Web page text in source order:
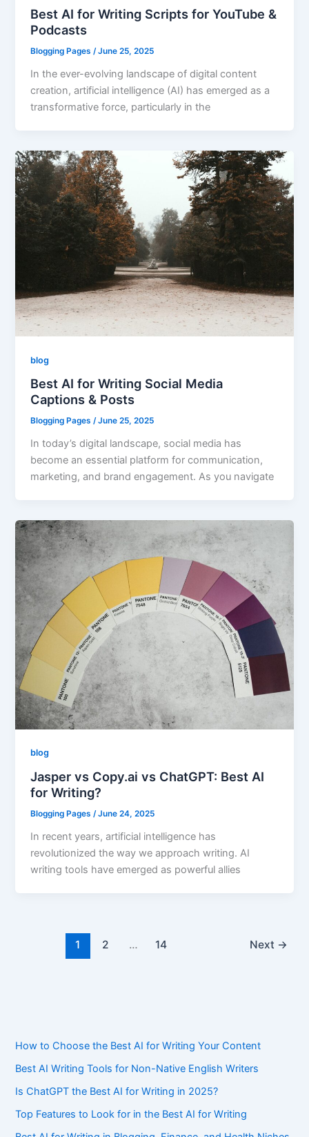
Best AI for Writing Scripts for YouTube &
Podcasts
Blogging Pages/June 25, 2025
In the ever-evolving landscape of digital content
creation, artificial intelligence (AI) has emerged as a
transformative force, particularly in the
blog
Best AI for Writing Social Media
Captions & Posts
Blogging Pages/June 25, 2025
In today’s digital landscape, social media has
become an essential platform for communication,
marketing, and brand engagement. As you navigate
blog
Jasper vs Copy.ai vs ChatGPT: Best AI
for Writing?
Blogging Pages/June 24, 2025
In recent years, artificial intelligence has
revolutionized the way we approach writing. AI
writing tools have emerged as powerful allies
1 2 … 14 Next →
How to Choose the Best AI for Writing Your Content
Best AI Writing Tools for Non-Native English Writers
Is ChatGPT the Best AI for Writing in 2025?
Top Features to Look for in the Best AI for Writing